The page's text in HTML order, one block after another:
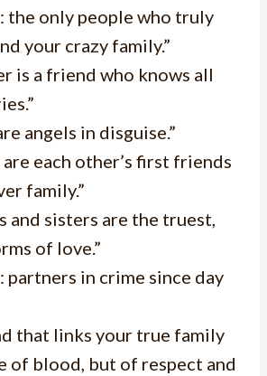
the only people who truly
your crazy family.”
is a friend who knows all
angels in disguise.”
are each other’s first friends
family.”
and sisters are the truest,
of love.”
partners in crime since day
that links your true family
of blood, but of respect and